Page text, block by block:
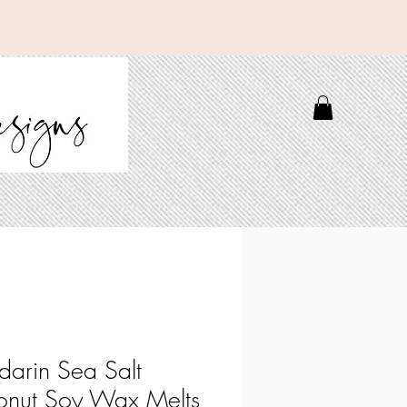
Sea Salt
Soy Wax Melts